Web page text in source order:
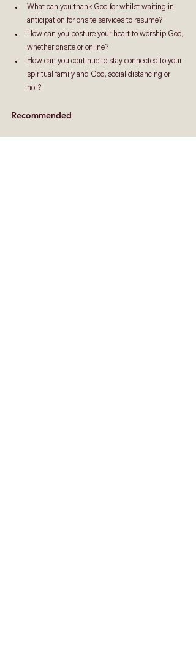
What can you thank God for whilst waiting in
anticipation for onsite services to resume?
How can you posture your heart to worship God,
whether onsite or online?
How can you continue to stay connected to your
spiritual family and God, social distancing or
not?
Recommended